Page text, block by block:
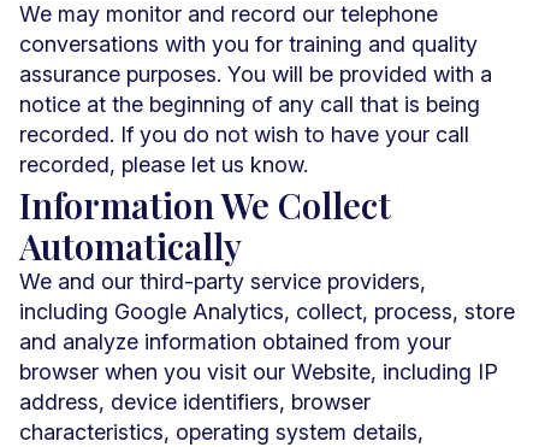
We may monitor and record our telephone
conversations with you for training and quality
assurance purposes. You will be provided with a
notice at the beginning of any call that is being
recorded. If you do not wish to have your call
recorded, please let us know.
Information We Collect
Automatically
We and our third-party service providers,
including Google Analytics, collect, process, store
and analyze information obtained from your
browser when you visit our Website, including IP
address, device identifiers, browser
characteristics, operating system details,